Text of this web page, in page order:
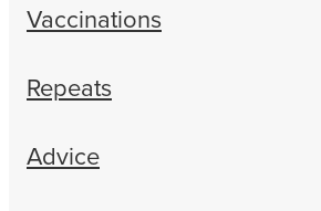
Vaccinations
Repeats
Advice